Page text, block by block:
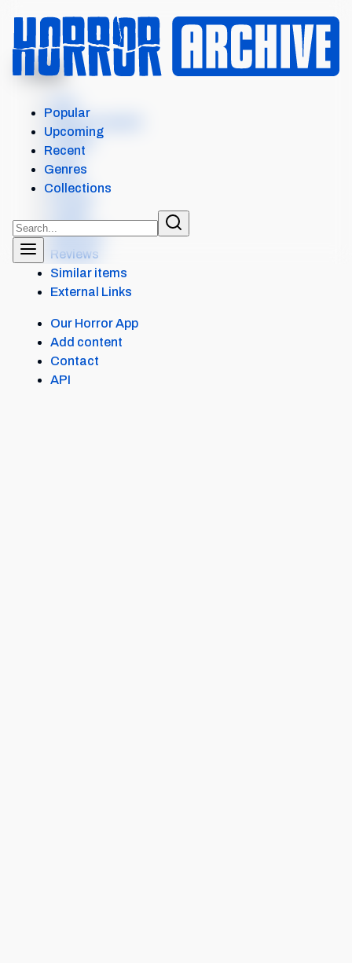
MENU
FROM
Where to watch
Details
Seasons
Reviews
Similar items
External Links
Our Horror App
Add content
Contact
API
Popular
Upcoming
Recent
Genres
Collections